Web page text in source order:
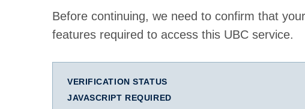
Before continuing, we need to confirm that
features required to access this UBC service.
VERIFICATION STATUS
JAVASCRIPT REQUIRED